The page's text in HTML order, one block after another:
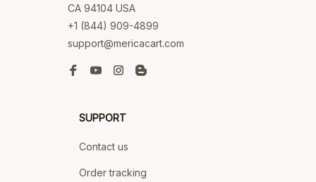
CA 94104 USA
+1 (844) 909-4899
support@mericacart.com
SUPPORT
Contact us
Order tracking